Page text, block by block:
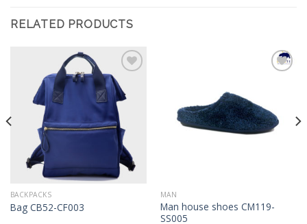
RELATED PRODUCTS
Add to
Wishlist
BACKPACKS
Bag CB52-CF003
MAN
Man house shoes CM119-
SS005